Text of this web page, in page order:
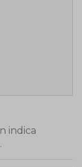
indica